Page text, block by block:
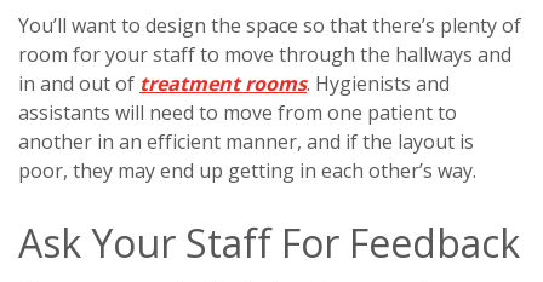
You’ll want to design the space so that there’s plenty of
room for your staff to move through the hallways and
in and out of treatment rooms. Hygienists and
assistants will need to move from one patient to
another in an efficient manner, and if the layout is
poor, they may end up getting in each other’s way.
Ask Your Staff For Feedback